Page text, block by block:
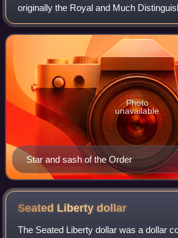
originally the Royal and Much
Charles III, is a knighthood and one of
orders of merit bestowed by
Star and sash of the Order
Photo
unavailable
Seated Libertydollar
The Seated Liberty dollar was a dollar